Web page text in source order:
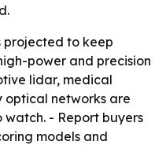
projected to keep
power and precision
lidar, medical
optical networks are
- Report buyers
models and